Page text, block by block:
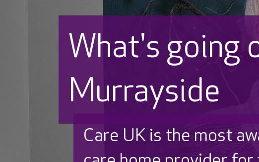
What's going
Murrayside
Discover why Care UK